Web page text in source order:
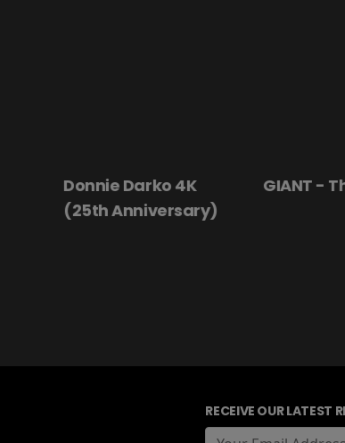
Donnie Darko 4K
(25th Anniversary)
GIANT -
RECEIVE OUR LATEST